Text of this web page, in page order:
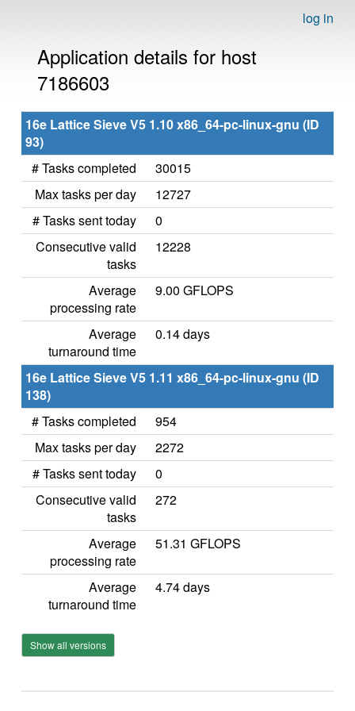
log in
Application details for host
7186603
16e Lattice Sieve V5 1.10 x86_64-pc-linux-gnu (ID
93)
# Tasks completed
30015
Max tasks per day
12727
# Tasks sent today
0
Consecutive valid
tasks
12228
Average
processing rate
9.00 GFLOPS
Average
turnaround time
0.14 days
16e Lattice Sieve V5 1.11 x86_64-pc-linux-gnu (ID
138)
# Tasks completed
954
Max tasks per day
2272
# Tasks sent today
0
Consecutive valid
tasks
272
Average
processing rate
51.31 GFLOPS
Average
turnaround time
4.74 days
Show all versions